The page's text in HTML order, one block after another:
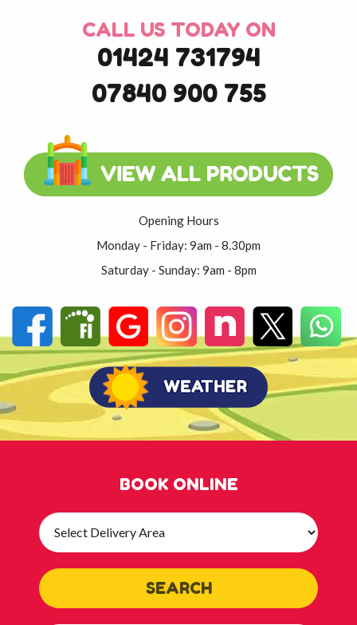
BOOK ONLINE
Select
Delivery
SEARCH
CALL US TODAY ON
01424 731794
07840 900 755
Opening Hours
Monday - Friday: 9am - 8.30pm
Saturday - Sunday: 9am - 8pm